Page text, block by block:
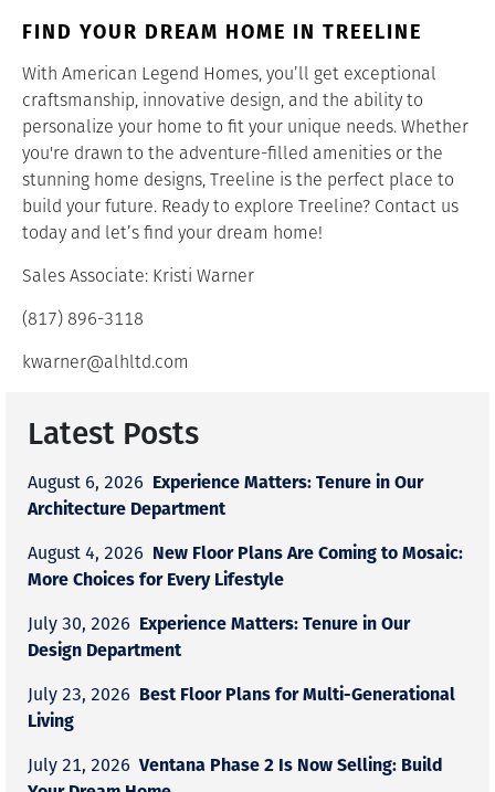
FIND YOUR DREAM HOME IN TREELINE
With American Legend Homes, you’ll get exceptional
craftsmanship, innovative design, and the ability to
personalize your home to fit your unique needs. Whether
you're drawn to the adventure-filled amenities or the
stunning home designs, Treeline is the perfect place to
build your future. Ready to explore Treeline? Contact us
today and let’s find your dream home!
Sales Associate: Kristi Warner
(817) 896-3118
kwarner@alhltd.com
Latest Posts
August 6, 2026 Experience Matters: Tenure in Our
Architecture Department
August 4, 2026 New Floor Plans Are Coming to Mosaic:
More Choices for Every Lifestyle
July 30, 2026 Experience Matters: Tenure in Our
Design Department
July 23, 2026 Best Floor Plans for Multi-Generational
Living
July 21, 2026 Ventana Phase 2 Is Now Selling: Build